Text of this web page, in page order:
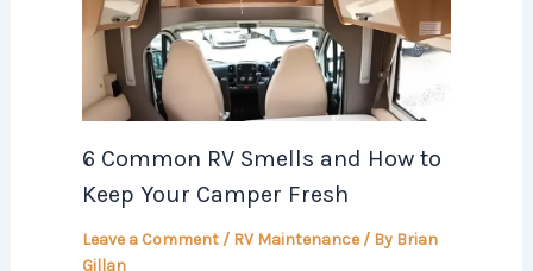
6 Common RV Smells and How to
Keep Your Camper Fresh
Leave a Comment / RV Maintenance/ By Brian
Gillan